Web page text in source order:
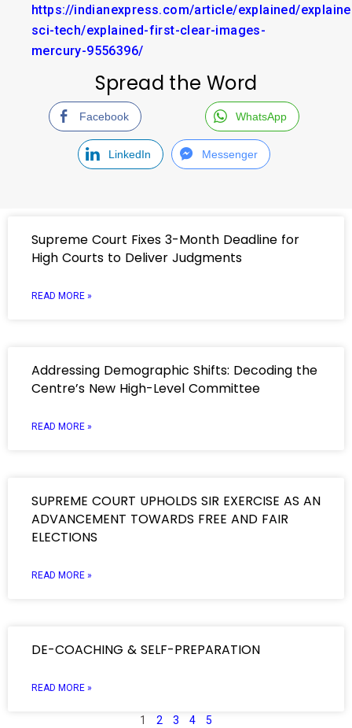
https://indianexpress.com/article/explained/
sci-tech/explained-first-clear-images-
mercury-9556396/
Spread the Word
Facebook WhatsApp
LinkedIn Messenger
Supreme Court Fixes 3-Month Deadline for
High Courts to Deliver Judgments
READ MORE »
Addressing Demographic Shifts: Decoding the
Centre’s New High-Level Committee
READ MORE »
SUPREME COURT UPHOLDS SIR EXERCISE AS AN
ADVANCEMENT TOWARDS FREE AND FAIR
ELECTIONS
READ MORE »
DE-COACHING & SELF-PREPARATION
READ MORE »
1 2 3 4 5